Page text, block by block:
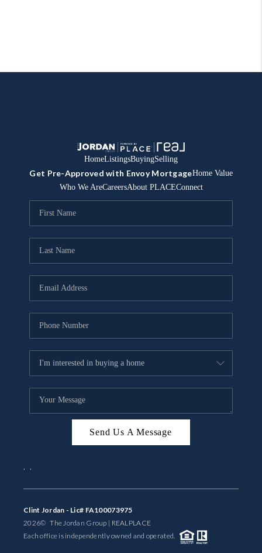
HomeListingsBuyingSelling
Get Pre-Approved with Envoy MortgageHome Value
Who We AreCareersAbout PLACEConnect
Send Us A Message
, ,
Clint Jordan - Lic# FA100073975
2026© The Jordan Group | REALPLACE
Each office is independently owned and operated.